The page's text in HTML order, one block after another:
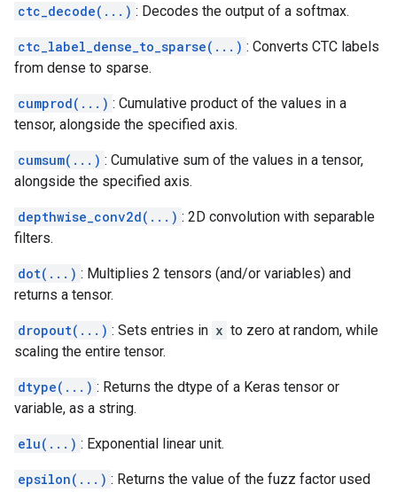
ctc_decode(...) : Decodes the output of a softmax.
ctc_label_dense_to_sparse(...) : Converts CTC labels
from dense to sparse.
cumprod(...) : Cumulative product of the values in a
tensor, alongside the specified axis.
cumsum(...) : Cumulative sum of the values in a tensor,
alongside the specified axis.
depthwise_conv2d(...) : 2D convolution with separable
filters.
dot(...) : Multiplies 2 tensors (and/or variables) and
returns a tensor.
dropout(...) : Sets entries in x to zero at random, while
scaling the entire tensor.
dtype(...) : Returns the dtype of a Keras tensor or
variable, as a string.
elu(...) : Exponential linear unit.
epsilon(...) : Returns the value of the fuzz factor used